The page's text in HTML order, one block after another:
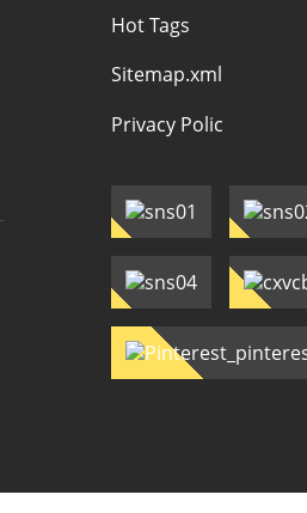
Hot Tags
Sitemap.xml
Privacy Polic